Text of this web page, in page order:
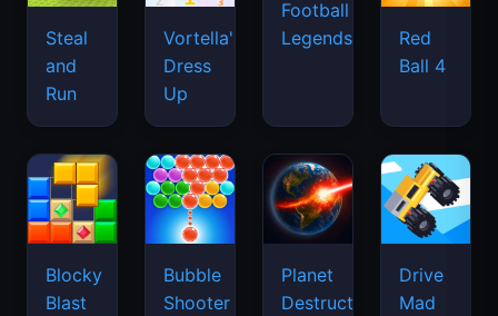
Steal
and
Run
Vortella's
Dress
Up
Football
Legends
Red
Ball 4
Blocky
Blast
Bubble
Shooter
Planet
Destruction
Drive
Mad